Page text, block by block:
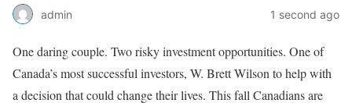
admin 1 second ago
One daring couple. Two risky investment opportunities. One of
Canada’s most successful investors, W. Brett Wilson to help with
a decision that could change their lives. This fall Canadians are